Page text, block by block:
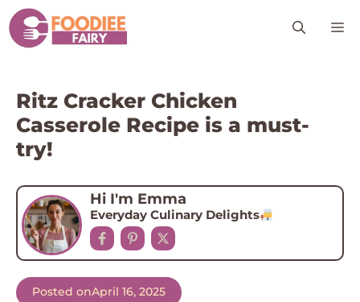
Skip
to
content
Ritz Cracker Chicken
Casserole Recipe is a must-
try!
Hi I'm Emma
Everyday Culinary Delights
Posted onApril 16, 2025